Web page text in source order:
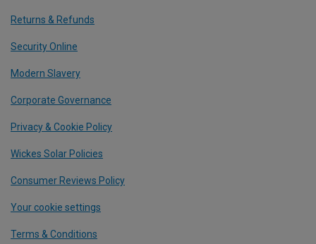
Returns & Refunds
Security Online
Modern Slavery
Corporate Governance
Privacy & Cookie Policy
Wickes Solar Policies
Consumer Reviews Policy
Your cookie settings
Terms & Conditions